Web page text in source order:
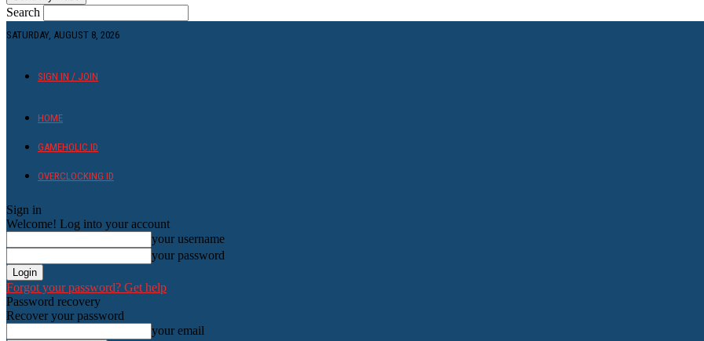
Search
SATURDAY, AUGUST 8, 2026
SIGN IN / JOIN
HOME
GAMEHOLIC.ID
OVERCLOCKING ID
Sign in
Welcome! Log into your account
your username
your password
Forgot your password? Get help
Password recovery
Recover your password
your email